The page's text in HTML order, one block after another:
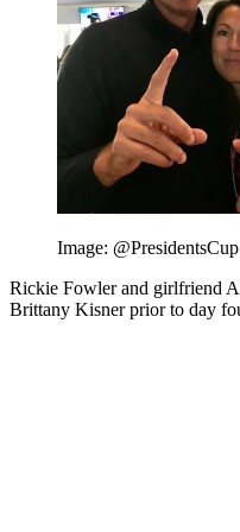
Image: @PresidentsCup
Rickie Fowler and girlfriend
Brittany Kisner prior to day